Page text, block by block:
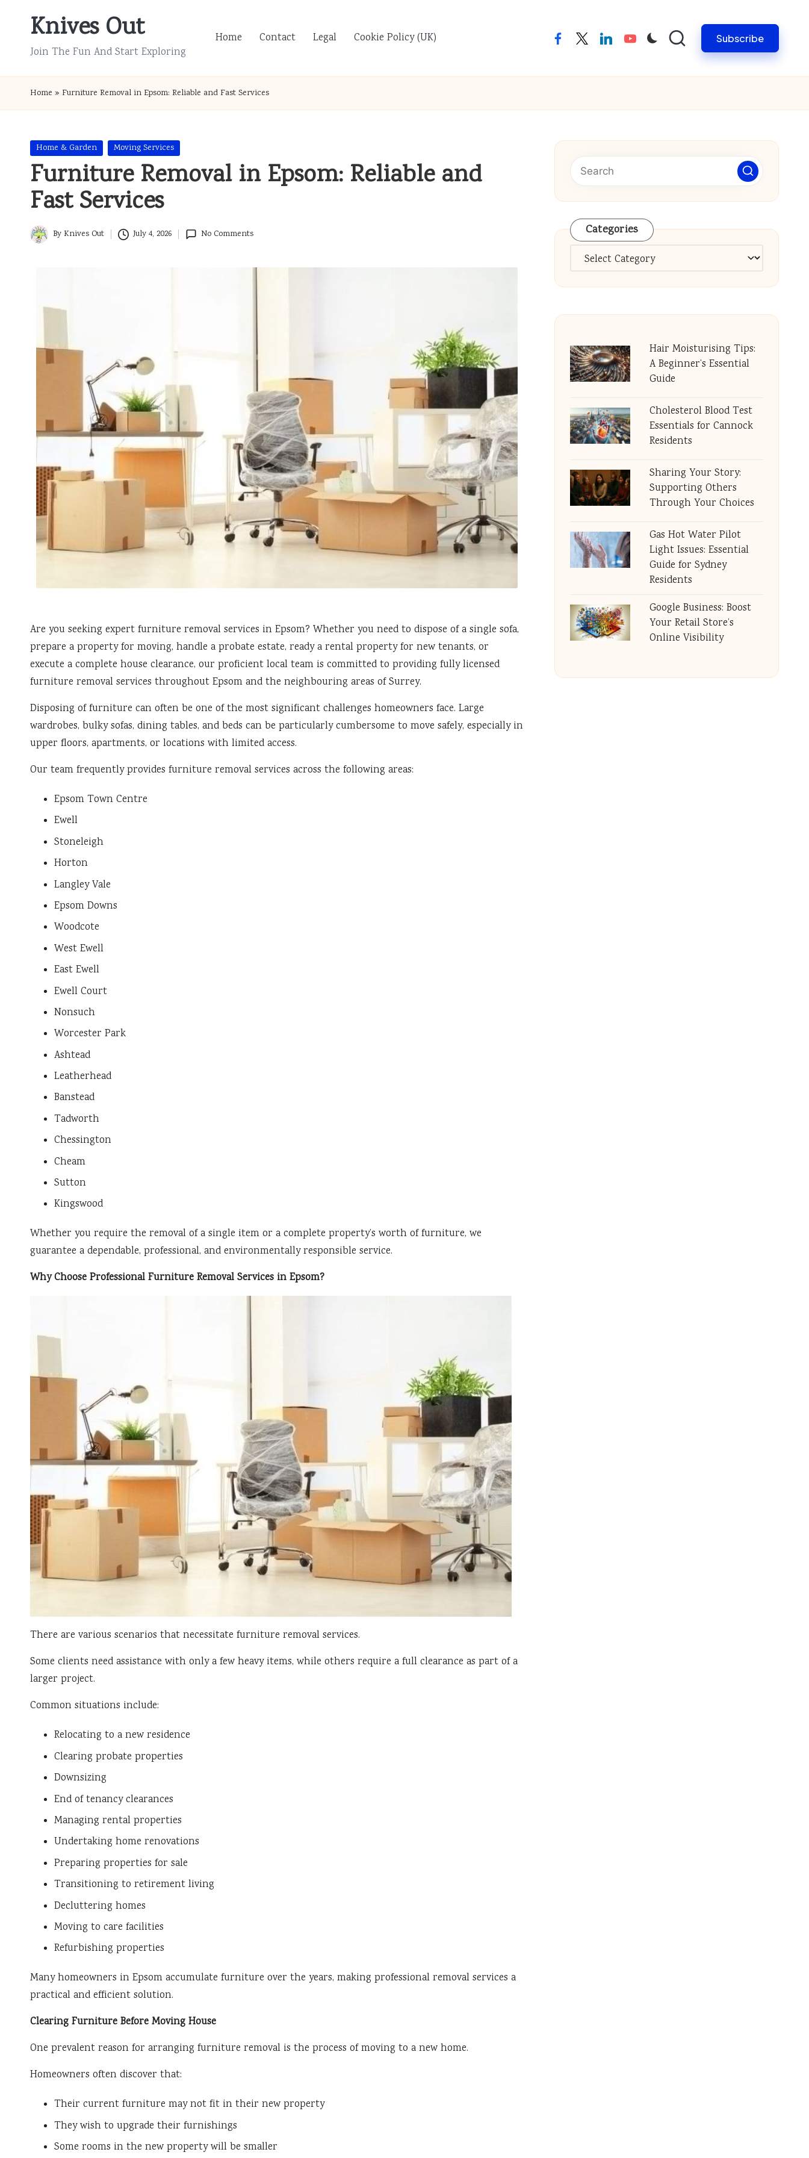
Knives Out
Join The Fun And Start Exploring
Home Contact Legal Cookie Policy (UK) facebooktwitterlinkedinyoutube Subscribe
Home » Furniture Removal in Epsom: Reliable and Fast Services
Posted
in
Home & Garden Moving Services
Furniture Removal in Epsom: Reliable and
Fast Services
Posted
By Knives Out July 4, 2026 No Comments
Are you seeking expert furniture removal services in Epsom? Whether you need to dispose of a single sofa,
prepare a property for moving, handle a probate estate, ready a rental property for new tenants, or
execute a complete house clearance, our proficient local team is committed to providing fully licensed
furniture removal services throughout Epsom and the neighbouring areas of Surrey.
Disposing of furniture can often be one of the most significant challenges homeowners face. Large
wardrobes, bulky sofas, dining tables, and beds can be particularly cumbersome to move safely, especially in
upper floors, apartments, or locations with limited access.
Our team frequently provides furniture removal services across the following areas:
Epsom Town Centre
Ewell
Stoneleigh
Horton
Langley Vale
Epsom Downs
Woodcote
West Ewell
East Ewell
Ewell Court
Nonsuch
Worcester Park
Ashtead
Leatherhead
Banstead
Tadworth
Chessington
Cheam
Sutton
Kingswood
Whether you require the removal of a single item or a complete property’s worth of furniture, we
guarantee a dependable, professional, and environmentally responsible service.
Why Choose Professional Furniture Removal Services in Epsom?
There are various scenarios that necessitate furniture removal services.
Some clients need assistance with only a few heavy items, while others require a full clearance as part of a
larger project.
Common situations include:
Relocating to a new residence
Clearing probate properties
Downsizing
End of tenancy clearances
Managing rental properties
Undertaking home renovations
Preparing properties for sale
Transitioning to retirement living
Decluttering homes
Moving to care facilities
Refurbishing properties
Many homeowners in Epsom accumulate furniture over the years, making professional removal services a
practical and efficient solution.
Clearing Furniture Before Moving House
One prevalent reason for arranging furniture removal is the process of moving to a new home.
Homeowners often discover that:
Their current furniture may not fit in their new property
They wish to upgrade their furnishings
Some rooms in the new property will be smaller
Categories
Categories
Hair Moisturising Tips:
A Beginner’s Essential
Guide
Cholesterol Blood Test
Essentials for Cannock
Residents
Sharing Your Story:
Supporting Others
Through Your Choices
Gas Hot Water Pilot
Light Issues: Essential
Guide for Sydney
Residents
Google Business: Boost
Your Retail Store’s
Online Visibility